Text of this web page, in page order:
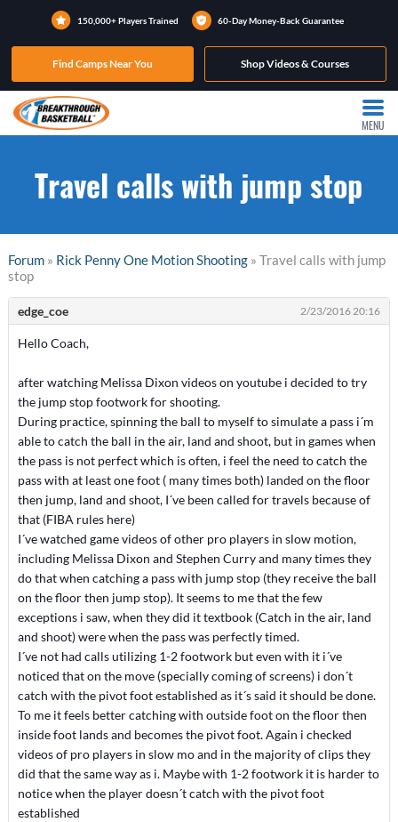
150,000+ Players Trained 60-Day Money-Back Guarantee
Find Camps Near You Shop Videos & Courses
MENU
Travel calls with jump stop
Forum» Rick Penny One Motion Shooting» Travel calls with jump
stop
edge_coe 2/23/2016 20:16
Hello Coach,
after watching Melissa Dixon videos on youtube i decided to try
the jump stop footwork for shooting.
During practice, spinning the ball to myself to simulate a pass i´m
able to catch the ball in the air, land and shoot, but in games when
the pass is not perfect which is often, i feel the need to catch the
pass with at least one foot ( many times both) landed on the floor
then jump, land and shoot, I´ve been called for travels because of
that (FIBA rules here)
I´ve watched game videos of other pro players in slow motion,
including Melissa Dixon and Stephen Curry and many times they
do that when catching a pass with jump stop (they receive the ball
on the floor then jump stop). It seems to me that the few
exceptions i saw, when they did it textbook (Catch in the air, land
and shoot) were when the pass was perfectly timed.
I´ve not had calls utilizing 1-2 footwork but even with it i´ve
noticed that on the move (specially coming of screens) i don´t
catch with the pivot foot established as it´s said it should be done.
To me it feels better catching with outside foot on the floor then
inside foot lands and becomes the pivot foot. Again i checked
videos of pro players in slow mo and in the majority of clips they
did that the same way as i. Maybe with 1-2 footwork it is harder to
notice when the player doesn´t catch with the pivot foot
established